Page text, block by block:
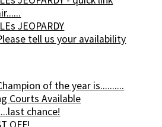
JEOPARDY
tell us your availability
of the year is..........
Courts Available
chance!